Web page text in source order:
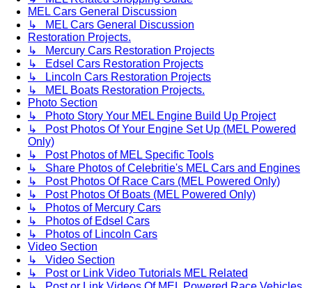
MEL Cars General Discussion
↳ MEL Cars General Discussion
Restoration Projects.
↳ Mercury Cars Restoration Projects
↳ Edsel Cars Restoration Projects
↳ Lincoln Cars Restoration Projects
↳ MEL Boats Restoration Projects.
Photo Section
↳ Photo Story Your MEL Engine Build Up Project
↳ Post Photos Of Your Engine Set Up (MEL Powered
Only)
↳ Post Photos of MEL Specific Tools
↳ Share Photos of Celebritie's MEL Cars and Engines
↳ Post Photos Of Race Cars (MEL Powered Only)
↳ Post Photos Of Boats (MEL Powered Only)
↳ Photos of Mercury Cars
↳ Photos of Edsel Cars
↳ Photos of Lincoln Cars
Video Section
↳ Video Section
↳ Post or Link Video Tutorials MEL Related